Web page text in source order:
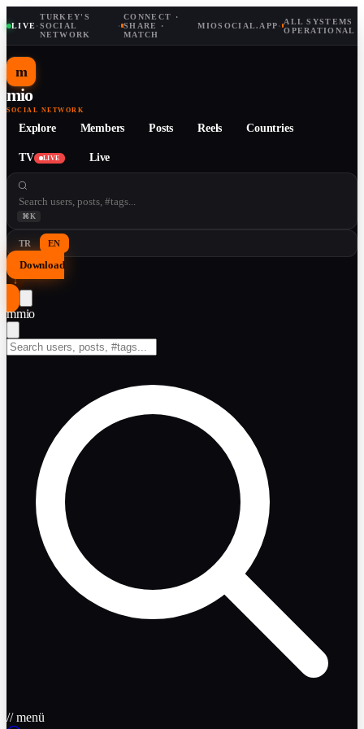
LIVE·
TURKEY'S
SOCIAL
NETWORK
·
CONNECT ·
SHARE ·
MATCH
MIOSOCIAL.APP· ALL SYSTEMS
OPERATIONAL
m
mio
SOCIAL NETWORK
Explore Members Posts Reels Countries
TV LIVE Live
⌘K
TR EN
Download
↓
mmio
// menü